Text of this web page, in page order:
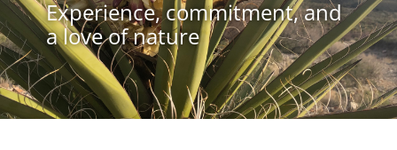
Experience, commitment, and
a love of nature